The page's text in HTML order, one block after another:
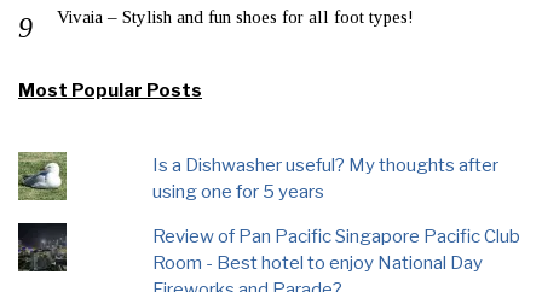
Vivaia – Stylish and fun shoes for all foot types!
Most Popular Posts
Is a Dishwasher useful? My thoughts after
using one for 5 years
Review of Pan Pacific Singapore Pacific Club
Room - Best hotel to enjoy National Day